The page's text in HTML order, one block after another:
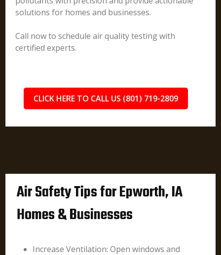
solutions for homes and businesses.
Call now to schedule air quality testing with
certified experts.
CLICK HERE TO CALL US (801) 719-2809
Air Safety Tips for Epworth, IA
Homes & Businesses
Increase Ventilation: Open windows and